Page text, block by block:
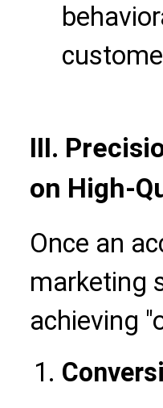
III.
on High-
Once an
marketing
achieving